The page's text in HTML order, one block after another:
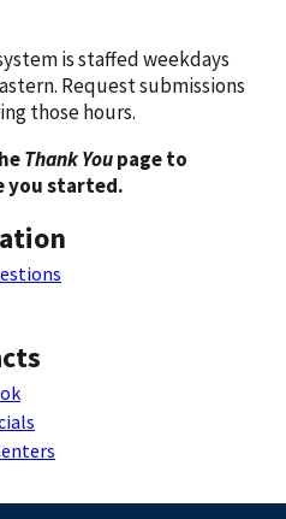
is staffed weekdays
Request submissions
those hours.
Thank Youpage to
you started.